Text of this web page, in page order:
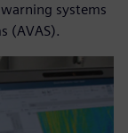
systems
(AVAS).